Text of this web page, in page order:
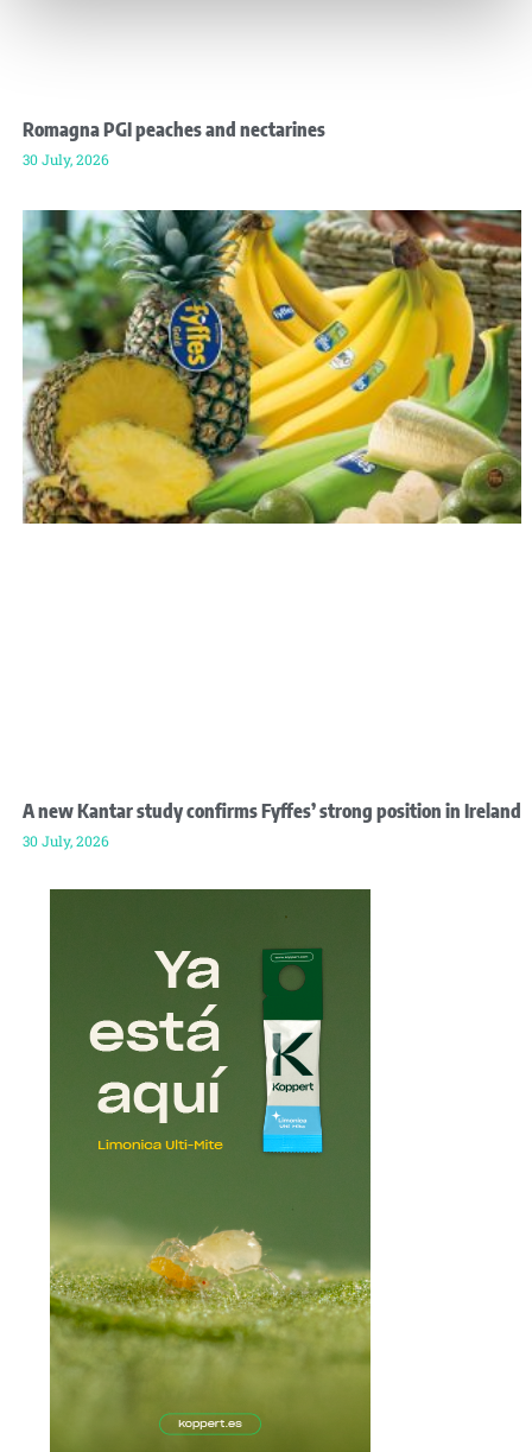
Romagna PGI peaches and nectarines
30 July, 2026
A new Kantar study confirms Fyffes’ strong position in Ireland
30 July, 2026